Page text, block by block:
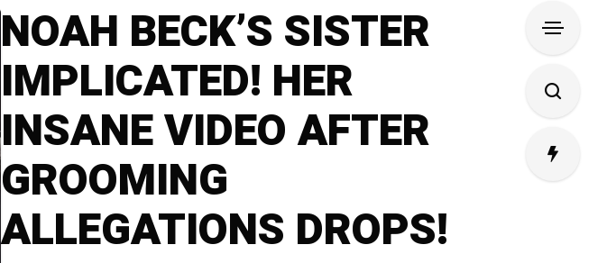
NOAH BECK’S SISTER
IMPLICATED! HER
INSANE VIDEO AFTER
GROOMING
ALLEGATIONS DROPS!